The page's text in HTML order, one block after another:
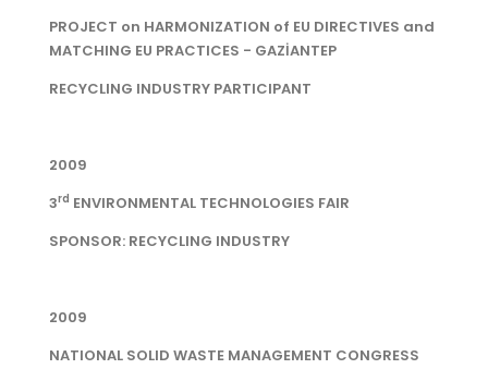
PROJECT on HARMONIZATION of EU DIRECTIVES and
MATCHING EU PRACTICES - GAZİANTEP
RECYCLING INDUSTRY PARTICIPANT
2009
3rd ENVIRONMENTAL TECHNOLOGIES FAIR
SPONSOR: RECYCLING INDUSTRY
2009
NATIONAL SOLID WASTE MANAGEMENT CONGRESS